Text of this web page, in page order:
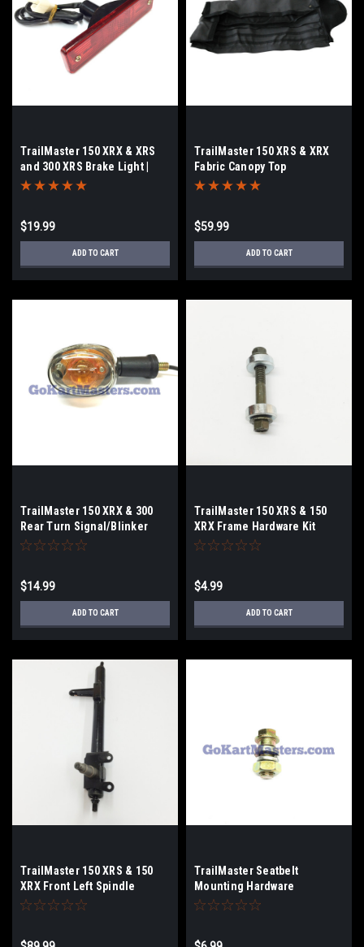
TrailMaster 150 XRX & XRS
and 300 XRS Brake Light |
Tail Light
$19.99
ADD TO CART
TrailMaster 150 XRS & XRX
Fabric Canopy Top
$59.99
ADD TO CART
TrailMaster 150 XRX & 300
Rear Turn Signal/Blinker
$14.99
ADD TO CART
TrailMaster 150 XRS & 150
XRX Frame Hardware Kit
$4.99
ADD TO CART
TrailMaster 150 XRS & 150
XRX Front Left Spindle
TrailMaster Seatbelt
Mounting Hardware